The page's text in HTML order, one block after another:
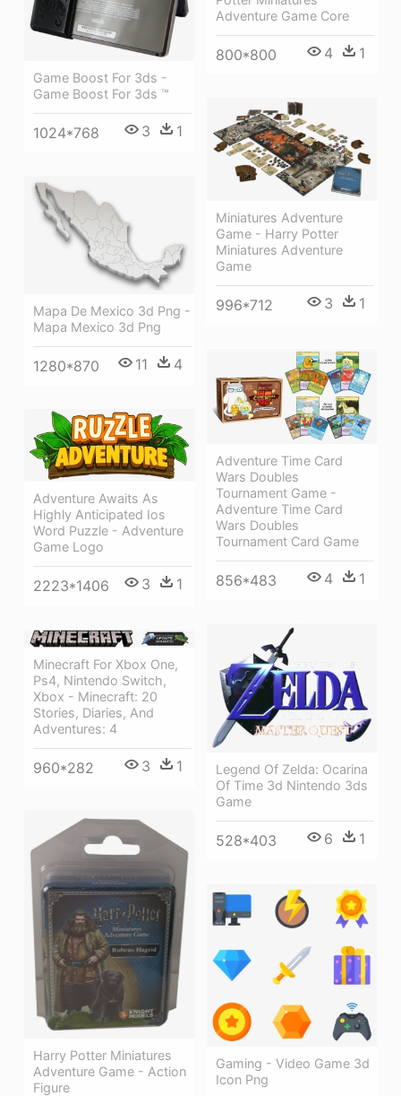
Adventure Game Core
800*800 4 1
Game Boost For 3ds -
Game Boost For 3ds ™
1024*768 3 1
Miniatures Adventure
Game - Harry Potter
Miniatures Adventure
Game
996*712 3 1
Mapa De Mexico 3d Png -
Mapa Mexico 3d Png
1280*870 11 4
Adventure Time Card
Wars Doubles
Tournament Game -
Adventure Time Card
Wars Doubles
Tournament Card Game
856*483 4 1
Adventure Awaits As
Highly Anticipated Ios
Word Puzzle - Adventure
Game Logo
2223*1406 3 1
Legend Of Zelda: Ocarina
Of Time 3d Nintendo 3ds
Game
528*403 6 1
Minecraft For Xbox One,
Ps4, Nintendo Switch,
Xbox - Minecraft: 20
Stories, Diaries, And
Adventures: 4
960*282 3 1
Harry Potter Miniatures
Adventure Game - Action
Figure
Gaming - Video Game 3d
Icon Png